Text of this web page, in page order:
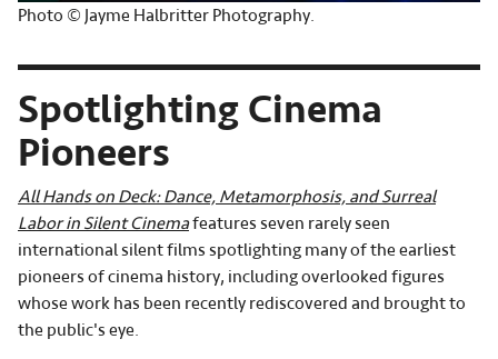
Photo © Jayme Halbritter Photography.
Spotlighting Cinema
Pioneers
All Hands on Deck: Dance, Metamorphosis, and Surreal
Labor in Silent Cinemafeatures seven rarely seen
international silent films spotlighting many of the earliest
pioneers of cinema history, including overlooked figures
whose work has been recently rediscovered and brought to
the public's eye.